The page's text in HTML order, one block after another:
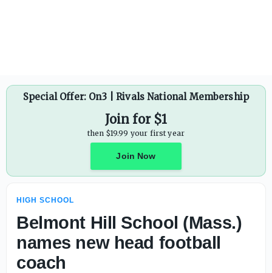
Special Offer: On3 | Rivals National Membership
Join for $1
then $19.99 your first year
Join Now
HIGH SCHOOL
Belmont Hill School (Mass.)
names new head football
coach